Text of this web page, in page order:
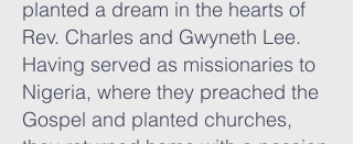
planted a dream in the hearts of
Rev. Charles and Gwyneth Lee.
Having served as missionaries to
Nigeria, where they preached the
Gospel and planted churches,